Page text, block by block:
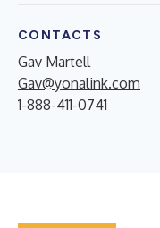
CONTACTS
Gav Martell
Gav@yonalink.com
1-888-411-0741